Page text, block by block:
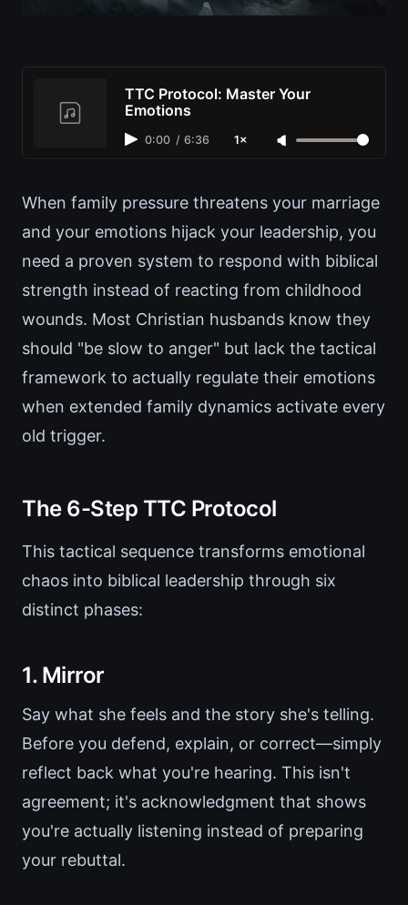
TTC Protocol: Master Your
Emotions
0:00 / 6:36 1×
When family pressure threatens your marriage
and your emotions hijack your leadership, you
need a proven system to respond with biblical
strength instead of reacting from childhood
wounds. Most Christian husbands know they
should "be slow to anger" but lack the tactical
framework to actually regulate their emotions
when extended family dynamics activate every
old trigger.
The 6-Step TTC Protocol
This tactical sequence transforms emotional
chaos into biblical leadership through six
distinct phases:
1. Mirror
Say what she feels and the story she's telling.
Before you defend, explain, or correct—simply
reflect back what you're hearing. This isn't
agreement; it's acknowledgment that shows
you're actually listening instead of preparing
your rebuttal.